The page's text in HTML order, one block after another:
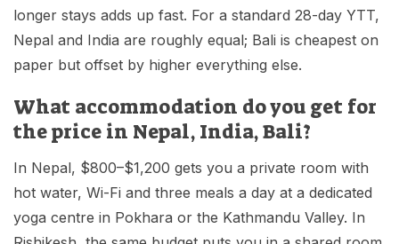
longer stays adds up fast. For a standard 28-day YTT,
Nepal and India are roughly equal; Bali is cheapest on
paper but offset by higher everything else.
What accommodation do you get for
the price in Nepal, India, Bali?
In Nepal, $800–$1,200 gets you a private room with
hot water, Wi-Fi and three meals a day at a dedicated
yoga centre in Pokhara or the Kathmandu Valley. In